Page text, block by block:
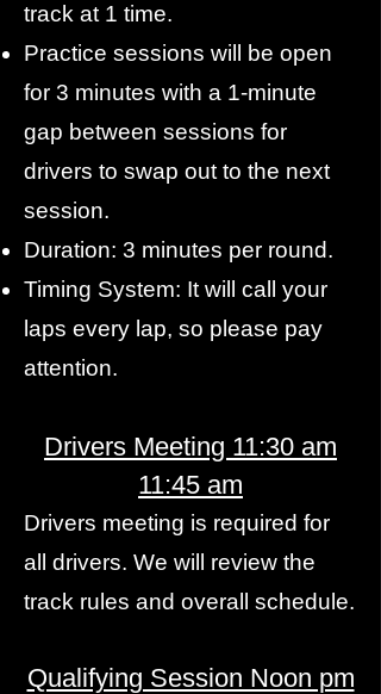
track at 1 time.
Practice sessions will be open
for 3 minutes with a 1-minute
gap between sessions for
drivers to swap out to the next
session.
Duration: 3 minutes per round.
Timing System: It will call your
laps every lap, so please pay
attention.
Drivers Meeting 11:30 am
11:45 am
Drivers meeting is required for
all drivers. We will review the
track rules and overall schedule.
Qualifying Session Noon pm